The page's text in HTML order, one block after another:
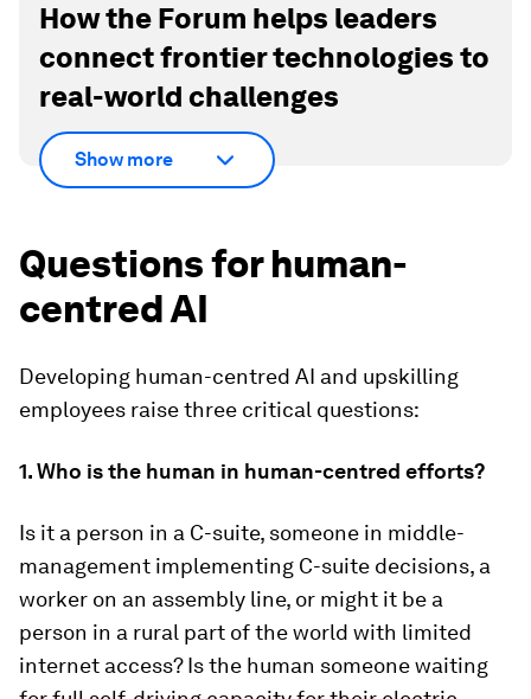
How the Forum helps leaders
connect frontier technologies to
real-world challenges
Show more
Questions for human-
centred AI
Developing human-centred AI and upskilling
employees raise three critical questions:
1. Who is the human in human-centred efforts?
Is it a person in a C-suite, someone in middle-
management implementing C-suite decisions, a
worker on an assembly line, or might it be a
person in a rural part of the world with limited
internet access? Is the human someone waiting